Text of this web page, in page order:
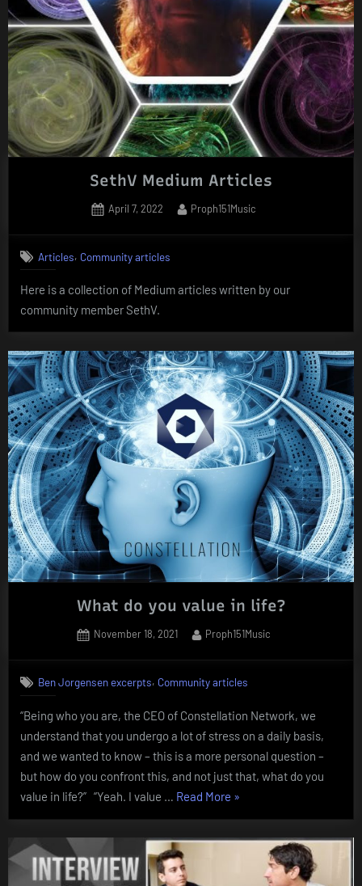
SethV Medium Articles
Posted
April 7, 2022 By
Proph151Music
Articles, Community articles
Here is a collection of Medium articles written by our
community member SethV.
What do you value in life?
Posted
November 18, 2021 By
Proph151Music
Ben Jorgensen excerpts, Community articles
“Being who you are, the CEO of Constellation Network, we
understand that you undergo a lot of stress on a daily basis,
and we wanted to know – this is a more personal question –
but how do you confront this, and not just that, what do you
value in life?” “Yeah. I value … Read More “What
you
»